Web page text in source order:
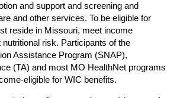
and support and screening and
and other services. To be eligible for
reside in Missouri, meet income
nutritional risk. Participants of the
Assistance Program (SNAP),
(TA) and most MO HealthNet programs
eligible for WIC benefits.